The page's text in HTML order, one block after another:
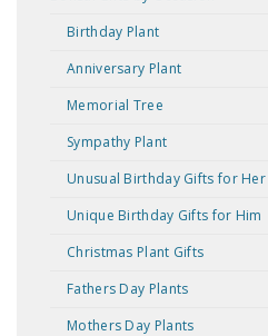
Birthday Plant
Anniversary Plant
Memorial Tree
Sympathy Plant
Unusual Birthday Gifts for Her
Unique Birthday Gifts for Him
Christmas Plant Gifts
Fathers Day Plants
Mothers Day Plants